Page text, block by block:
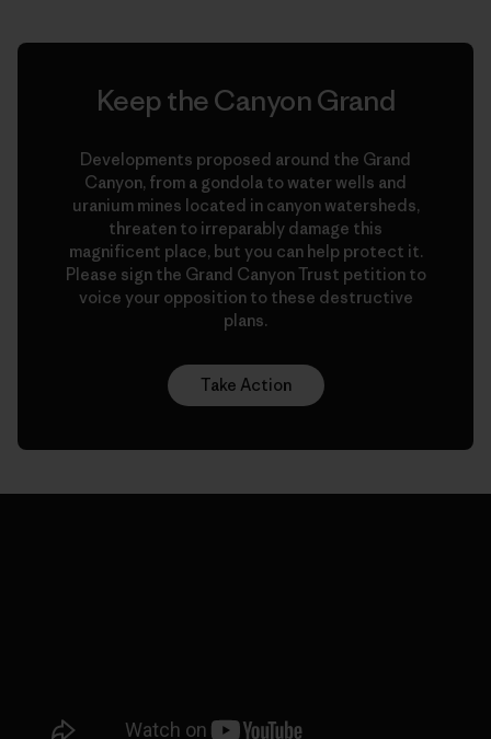
Keep the Canyon Grand
Developments proposed around the Grand
Canyon, from a gondola to water wells and
uranium mines located in canyon watersheds,
threaten to irreparably damage this
magnificent place, but you can help protect it.
Please sign the Grand Canyon Trust petition to
voice your opposition to these destructive
plans.
Take Action